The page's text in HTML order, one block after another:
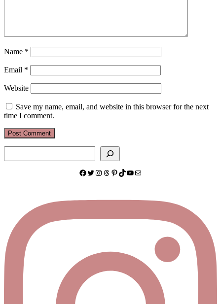
Name *
Email *
Website
Save my name, email, and website in this browser for the next
time I comment.
Facebook
Twitter
Instagram
Threads
Pinterest
TikTok
YouTube
Mail